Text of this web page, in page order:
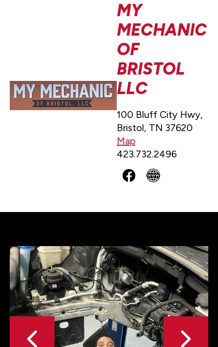
MY
MECHANIC
OF
BRISTOL
LLC
100 Bluff City Hwy,
Bristol, TN 37620
Map
423.732.2496